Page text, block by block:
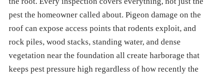
pest the homeowner called about. Pigeon damage on the
roof can expose access points that rodents exploit, and
rock piles, wood stacks, standing water, and dense
vegetation near the foundation all create harborage that
keeps pest pressure high regardless of how recently the